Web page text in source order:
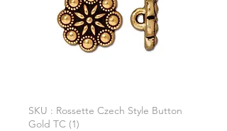
SKU : Rossette Czech Style Button
Gold TC (1)